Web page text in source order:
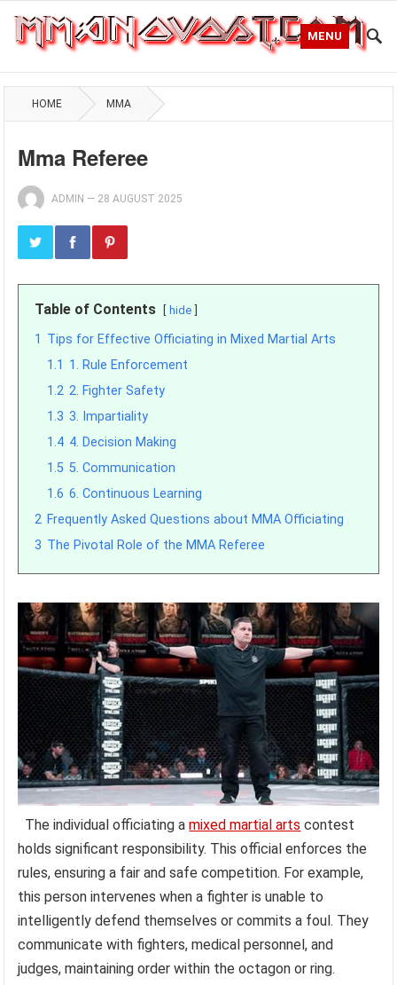
MENU
HOME MMA
Mma Referee
ADMIN — 28 AUGUST 2025
Table of Contents hide
1 Tips for Effective Officiating in Mixed Martial Arts
1.1 1. Rule Enforcement
1.2 2. Fighter Safety
1.3 3. Impartiality
1.4 4. Decision Making
1.5 5. Communication
1.6 6. Continuous Learning
2 Frequently Asked Questions about MMA Officiating
3 The Pivotal Role of the MMA Referee
The individual officiating amixed martial arts contest
holds significant responsibility. This official enforces the
rules, ensuring a fair and safe competition. For example,
this person intervenes when a fighter is unable to
intelligently defend themselves or commits a foul. They
communicate with fighters, medical personnel, and
judges, maintaining order within the octagon or ring.